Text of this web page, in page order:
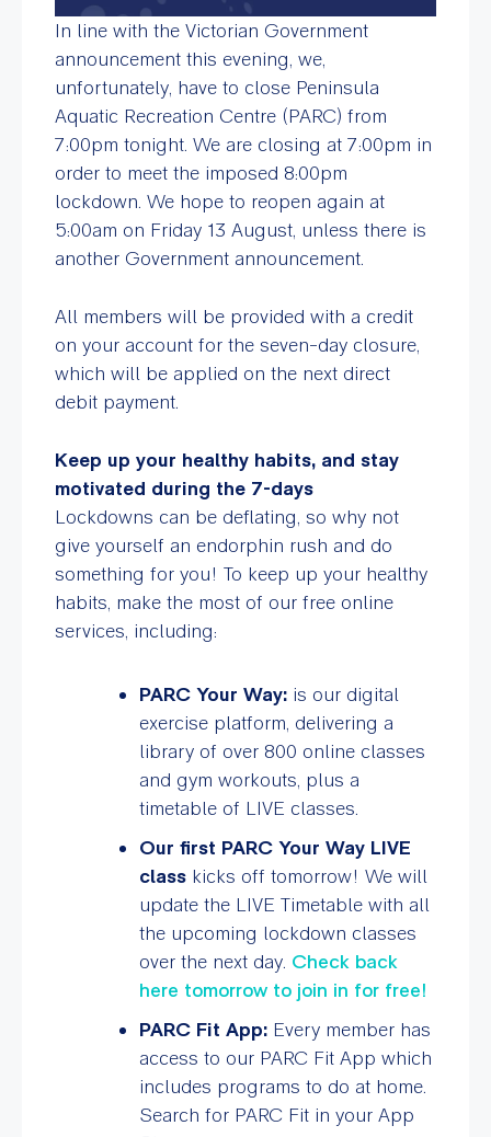
In line with the Victorian Government
announcement this evening, we,
unfortunately, have to close Peninsula
Aquatic Recreation Centre (PARC) from
7:00pm tonight. We are closing at 7:00pm in
order to meet the imposed 8:00pm
lockdown. We hope to reopen again at
5:00am on Friday 13 August, unless there is
another Government announcement.
All members will be provided with a credit
on your account for the seven-day closure,
which will be applied on the next direct
debit payment.
Keep up your healthy habits, and stay
motivated during the 7-days
Lockdowns can be deflating, so why not
give yourself an endorphin rush and do
something for you! To keep up your healthy
habits, make the most of our free online
services, including:
PARC Your Way:is our digital
exercise platform, delivering a
library of over 800 online classes
and gym workouts, plus a
timetable of LIVE classes.
Our first PARC Your Way LIVE
class kicks off tomorrow! We will
update the LIVE Timetable with all
the upcoming lockdown classes
over the next day. Check back
here tomorrow to join in for free!
PARC Fit App:Every member has
access to our PARC Fit App which
includes programs to do at home.
Search for PARC Fit in your App